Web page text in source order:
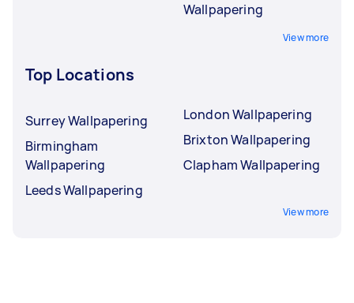
Wallpapering
View more
Top Locations
Surrey Wallpapering
Birmingham
Wallpapering
Leeds Wallpapering
London Wallpapering
Brixton Wallpapering
Clapham Wallpapering
View more